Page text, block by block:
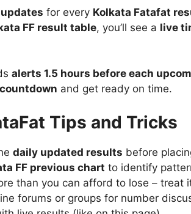
for every Kolkata Fatafat
FF result table, you’ll see a live
alerts 1.5 hours before each
and get ready on time.
Tips and Tricks
daily updated results before
FF previous chart to identify
than you can afford to lose – treat
forums or groups for number